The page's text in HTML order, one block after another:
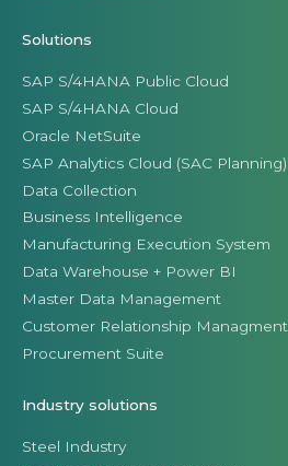
Solutions
SAP S/4HANA Public Cloud
SAP S/4HANA Cloud
Oracle NetSuite
SAP Analytics Cloud (SAC Planning)
Data Collection
Business Intelligence
Manufacturing Execution System
Data Warehouse + Power BI
Master Data Management
Customer Relationship Managment
Procurement Suite
Industry solutions
Steel Industry